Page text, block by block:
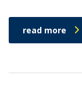
read more